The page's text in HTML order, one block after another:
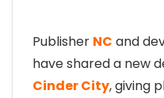
Publisher NC and
have shared a new
Cinder City, giving